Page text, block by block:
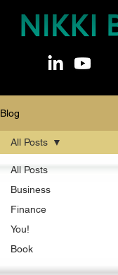
Blog
All Posts
Business
Finance
You!
Book
All Posts